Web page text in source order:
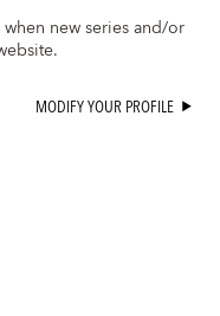
new series and/or
MODIFY YOUR PROFILE